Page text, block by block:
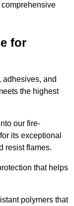
for
adhesives, and
the highest
our fire-
its exceptional
resist flames.
that helps
polymers that